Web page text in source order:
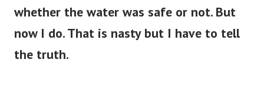
whether the water was safe or not. But
now I do. That is nasty but I have to tell
the truth.